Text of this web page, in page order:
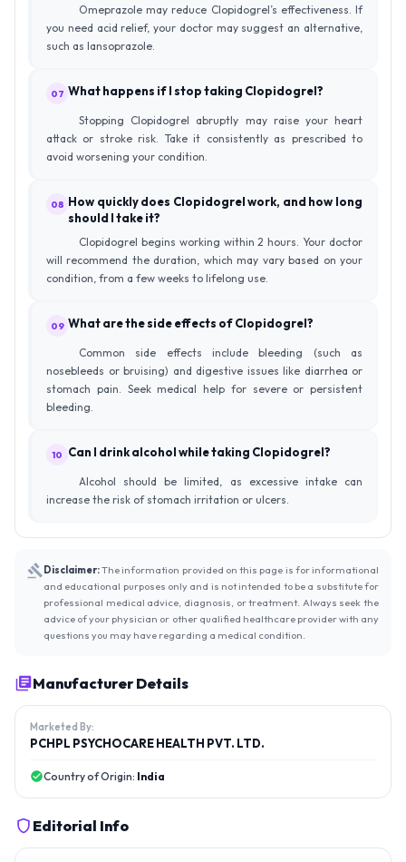
Omeprazole may reduce Clopidogrel’s effectiveness. If
you need acid relief, your doctor may suggest an alternative,
such as lansoprazole.
07 What happens if I stop taking Clopidogrel?
Stopping Clopidogrel abruptly may raise your heart
attack or stroke risk. Take it consistently as prescribed to
avoid worsening your condition.
08 How quickly does Clopidogrel work, and how long
should I take it?
Clopidogrel begins working within 2 hours. Your doctor
will recommend the duration, which may vary based on your
condition, from a few weeks to lifelong use.
09 What are the side effects of Clopidogrel?
Common side effects include bleeding (such as
nosebleeds or bruising) and digestive issues like diarrhea or
stomach pain. Seek medical help for severe or persistent
bleeding.
10 Can I drink alcohol while taking Clopidogrel?
Alcohol should be limited, as excessive intake can
increase the risk of stomach irritation or ulcers.
Disclaimer:The information provided on this page is for informational
and educational purposes only and is not intended to be a substitute for
professional medical advice, diagnosis, or treatment. Always seek the
advice of your physician or other qualified healthcare provider with any
questions you may have regarding a medical condition.
Manufacturer Details
Marketed By:
PCHPL PSYCHOCARE HEALTH PVT. LTD.
Country of Origin: India
Editorial Info